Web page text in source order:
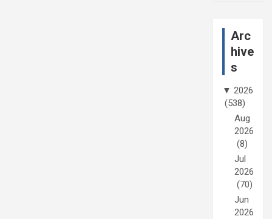
Arc
hive
s
▼ 2026
(538)
Aug
2026
(8)
Jul
2026
(70)
Jun
2026